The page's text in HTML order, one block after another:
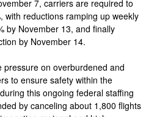
7, carriers are required to
with reductions ramping up weekly
by November 13, and finally
by November 14.
pressure on overburdened and
to ensure safety within the
this ongoing federal staffing
by canceling about 1,800 flights